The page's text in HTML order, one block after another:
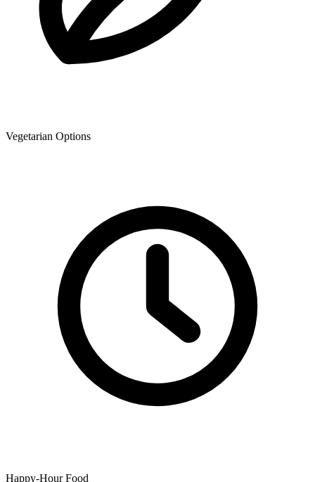
Vegetarian Options
Happy-Hour Food